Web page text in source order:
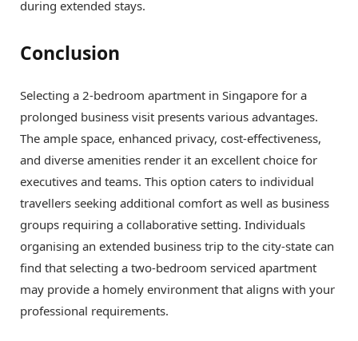
during extended stays.
Conclusion
Selecting a 2-bedroom apartment in Singapore for a
prolonged business visit presents various advantages.
The ample space, enhanced privacy, cost-effectiveness,
and diverse amenities render it an excellent choice for
executives and teams. This option caters to individual
travellers seeking additional comfort as well as business
groups requiring a collaborative setting. Individuals
organising an extended business trip to the city-state can
find that selecting a two-bedroom serviced apartment
may provide a homely environment that aligns with your
professional requirements.